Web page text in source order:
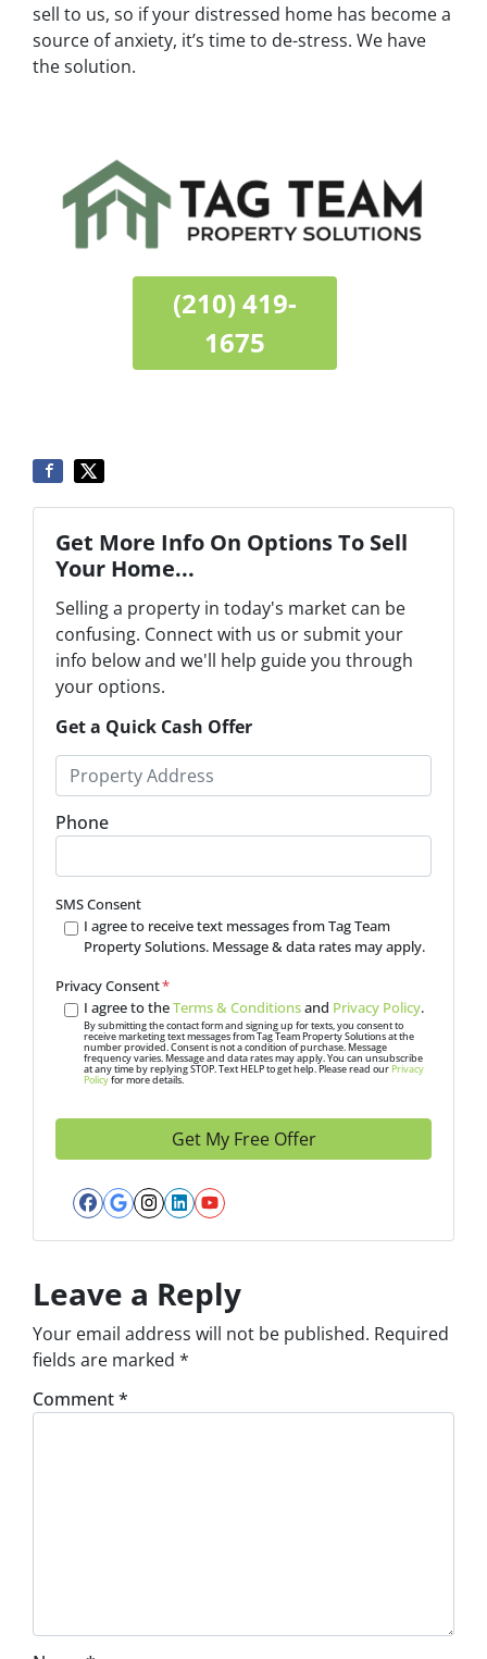
sell to us, so if your distressed home has become a
source of anxiety, it’s time to de-stress. We have
the solution.
(210) 419-
1675
Get More Info On Options To Sell
Your Home...
Selling a property in today's market can be
confusing. Connect with us or submit your
info below and we'll help guide you through
your options.
Get a Quick Cash Offer
r
o
p
e
r
A
d
*
Phone
SMS Consent
I agree to receive text messages from Tag Team
Property Solutions. Message & data rates may apply.
Privacy Consent*
I agree to theTerms & Conditionsand Privacy Policy.
By submitting the contact form and signing up for texts, you consent to
receive marketing text messages from Tag Team Property Solutions at the
number provided. Consent is not a condition of purchase. Message
frequency varies. Message and data rates may apply. You can unsubscribe
at any time by replying STOP. Text HELP to get help. Please read our Privacy
Policyfor more details.
Facebook
Google Business
Instagram
LinkedIn
YouTube
Leave a Reply
Your email address will not be published. Required
fields are marked *
Comment*